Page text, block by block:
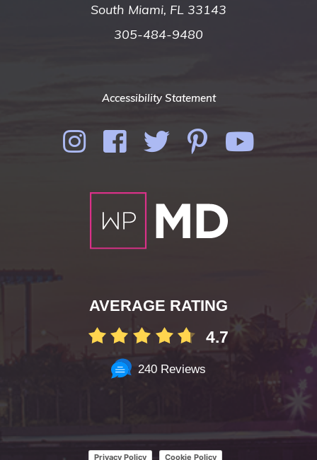
South Miami, FL 33143
305-484-9480
Accessibility Statement
AVERAGE RATING
4.7
240 Reviews
Privacy Policy Cookie Policy